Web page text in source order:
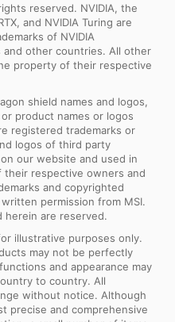
reserved. NVIDIA, the
and NVIDIA Turing are
of NVIDIA
other countries. All other
property of their respective
shield names and logos,
product names or logos
registered trademarks or
logos of third party
our website and used in
respective owners and
and copyrighted
permission from MSI.
herein are reserved.
illustrative purposes only.
may not be perfectly
and appearance may
to country. All
without notice. Although
precise and comprehensive